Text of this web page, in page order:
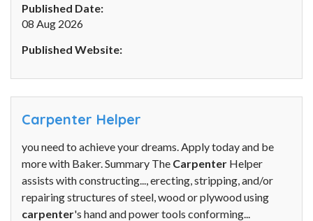
Published Date:
08 Aug 2026
Published Website:
Carpenter Helper
you need to achieve your dreams. Apply today and be
more with Baker. Summary The Carpenter Helper
assists with constructing..., erecting, stripping, and/or
repairing structures of steel, wood or plywood using
carpenter's hand and power tools conforming...